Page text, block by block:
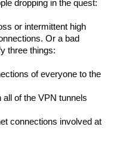
dropping in the quest:
or intermittent high
Or a bad
three things:
of everyone to the
of the VPN tunnels
connections involved at